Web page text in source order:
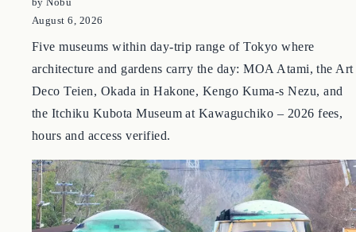
Trip (2026)
by Nobu
August 6, 2026
Five museums within day-trip range of Tokyo where
architecture and gardens carry the day: MOA Atami, the Art
Deco Teien, Okada in Hakone, Kengo Kuma-s Nezu, and
hours and access verified.